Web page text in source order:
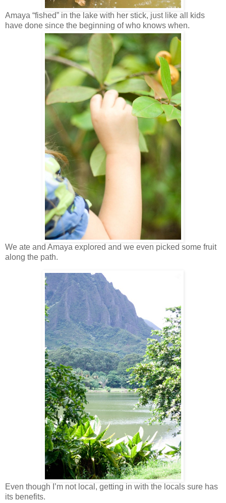
Amaya “fished” in the lake with her stick, just like all kids
have done since the beginning of who knows when.
We ate and Amaya explored and we even picked some fruit
along the path.
Even though I’m not local, getting in with the locals sure has
its benefits.